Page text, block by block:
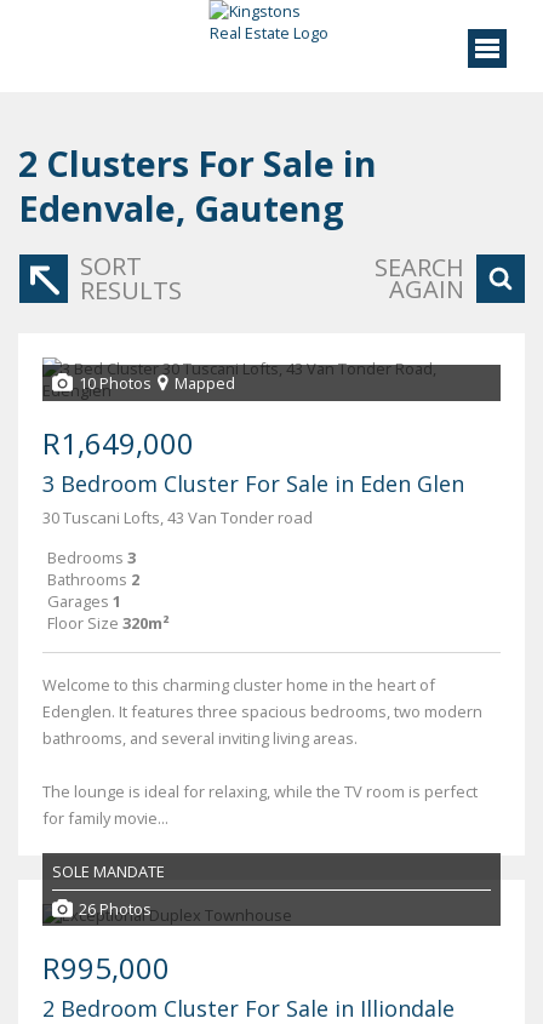
2 Clusters For Sale in
Edenvale, Gauteng
SORT
RESULTS
SEARCH
AGAIN
10 Photos Mapped
R1,649,000
3 Bedroom Cluster For Sale in Eden Glen
30 Tuscani Lofts, 43 Van Tonder road
Bedrooms 3
Bathrooms 2
Garages 1
Floor Size 320m²
Welcome to this charming cluster home in the heart of
Edenglen. It features three spacious bedrooms, two modern
bathrooms, and several inviting living areas.
The lounge is ideal for relaxing, while the TV room is perfect
for family movie...
SOLE MANDATE
26 Photos
R995,000
2 Bedroom Cluster For Sale in Illiondale